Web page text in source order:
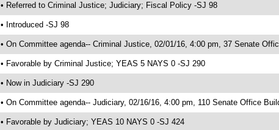
• Referred to Criminal Justice; Judiciary; Fiscal Policy -SJ 98
• Introduced -SJ 98
• On Committee agenda-- Criminal Justice, 02/01/16, 4:00 pm, 37 Senate
• Favorable by Criminal Justice; YEAS 5 NAYS 0 -SJ 290
• Now in Judiciary -SJ 290
• On Committee agenda-- Judiciary, 02/16/16, 4:00 pm, 110 Senate Office
• Favorable by Judiciary; YEAS 10 NAYS 0 -SJ 424